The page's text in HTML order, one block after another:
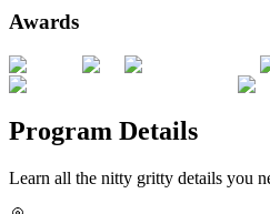
Awards
Program Details
Learn all the nitty gritty details you